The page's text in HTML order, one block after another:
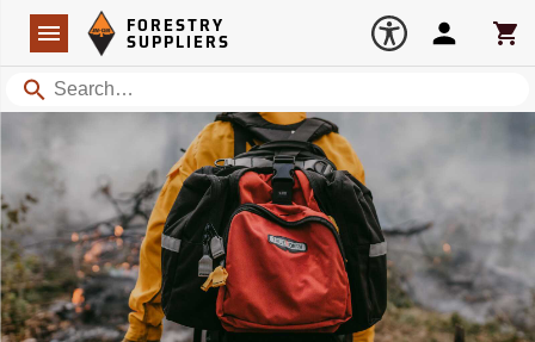
Navigation
Forestry Suppliers Logo
FORESTRY
SUPPLIERS
Search
Account